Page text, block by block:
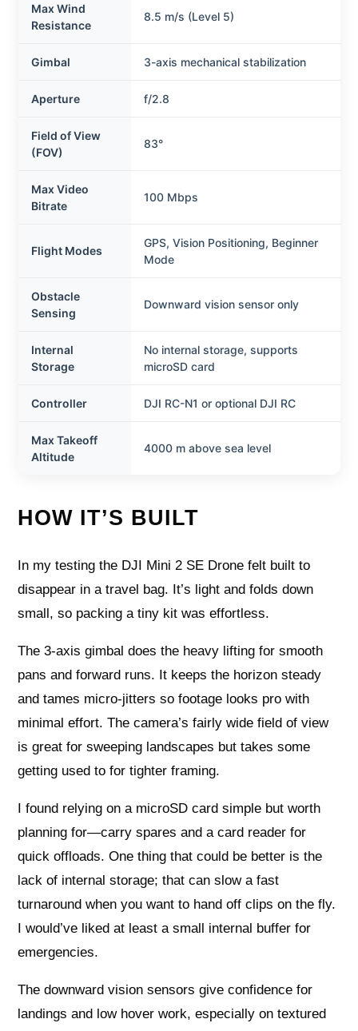
Max Wind
Resistance
8.5 m/s (Level 5)
Gimbal 3-axis mechanical stabilization
Aperture f/2.8
Field of View
(FOV)
83°
Max Video
Bitrate
100 Mbps
Flight Modes
GPS, Vision Positioning, Beginner
Mode
Obstacle
Sensing
Downward vision sensor only
Internal
Storage
No internal storage, supports
microSD card
Controller DJI RC-N1 or optional DJI RC
Max Takeoff
Altitude
4000 m above sea level
HOW IT’S BUILT
In my testing the DJI Mini 2 SE Drone felt built to
disappear in a travel bag. It’s light and folds down
small, so packing a tiny kit was effortless.
The 3-axis gimbal does the heavy lifting for smooth
pans and forward runs. It keeps the horizon steady
and tames micro-jitters so footage looks pro with
minimal effort. The camera’s fairly wide field of view
is great for sweeping landscapes but takes some
getting used to for tighter framing.
I found relying on a microSD card simple but worth
planning for—carry spares and a card reader for
quick offloads. One thing that could be better is the
lack of internal storage; that can slow a fast
turnaround when you want to hand off clips on the fly.
I would’ve liked at least a small internal buffer for
emergencies.
The downward vision sensors give confidence for
landings and low hover work, especially on textured